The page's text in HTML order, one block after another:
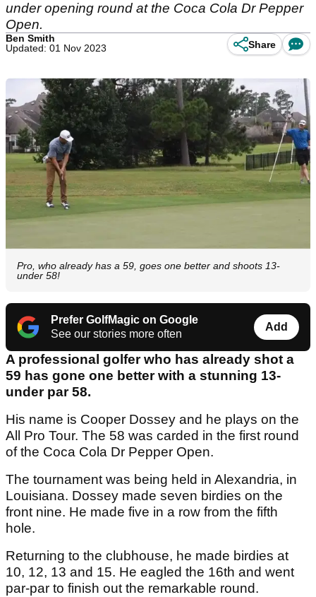
under opening round at the Coca Cola Dr Pepper
Open.
Ben Smith
Updated: 01 Nov 2023
Share
Pro, who already has a 59, goes one better and shoots 13-
under 58!
Prefer GolfMagic on Google
See our stories more often
Add
A professional golfer who has already shot a
59 has gone one better with a stunning 13-
under par 58.
His name is Cooper Dossey and he plays on the
All Pro Tour. The 58 was carded in the first round
of the Coca Cola Dr Pepper Open.
The tournament was being held in Alexandria, in
Louisiana. Dossey made seven birdies on the
front nine. He made five in a row from the fifth
hole.
Returning to the clubhouse, he made birdies at
10, 12, 13 and 15. He eagled the 16th and went
par-par to finish out the remarkable round.